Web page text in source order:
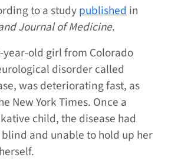
to a studypublishedin
Journal of Medicine.
year-old girl from Colorado
disorder called
was deteriorating fast, as
New York Times. Once a
child, the disease had
and unable to hold up her